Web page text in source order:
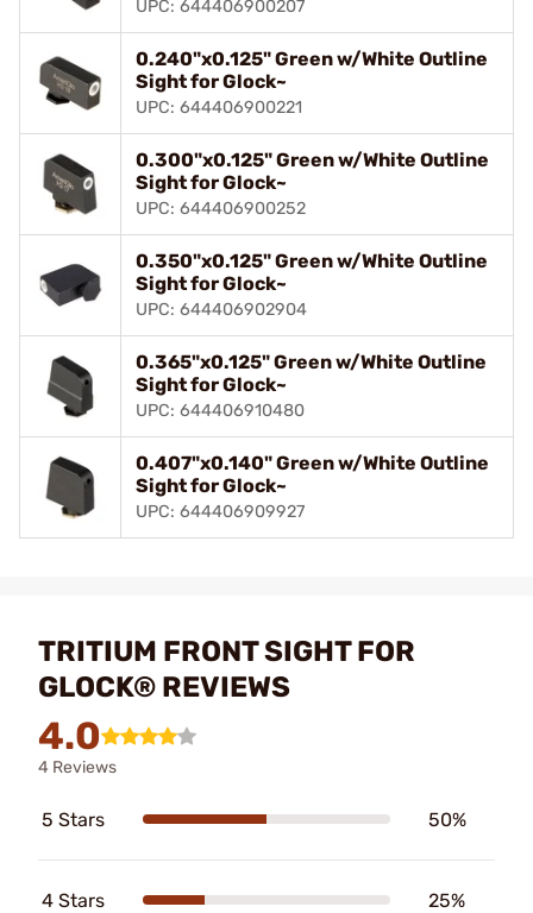
UPC: 644406900207
0.240"x0.125" Green w/White Outline
Sight for Glock~
UPC: 644406900221
0.300"x0.125" Green w/White Outline
Sight for Glock~
UPC: 644406900252
0.350"x0.125" Green w/White Outline
Sight for Glock~
UPC: 644406902904
0.365"x0.125" Green w/White Outline
Sight for Glock~
UPC: 644406910480
0.407"x0.140" Green w/White Outline
Sight for Glock~
UPC: 644406909927
TRITIUM FRONT SIGHT FOR
GLOCK® REVIEWS
4.0
4 Reviews
5 Stars 50%
4 Stars 25%